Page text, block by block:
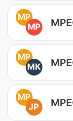
MP
MP
MP
MK
MP
JP